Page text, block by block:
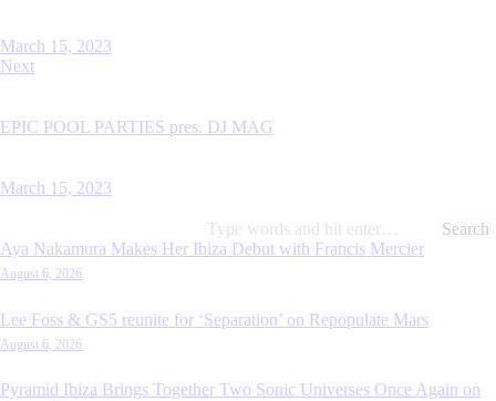
March 15, 2023
Next
EPIC POOL PARTIES pres. DJ MAG
March 15, 2023
Aya Nakamura Makes Her Ibiza Debut with Francis Mercier
August 6, 2026
Lee Foss & GS5 reunite for ‘Separation’ on Repopulate Mars
August 6, 2026
Pyramid Ibiza Brings Together Two Sonic Universes Once Again on